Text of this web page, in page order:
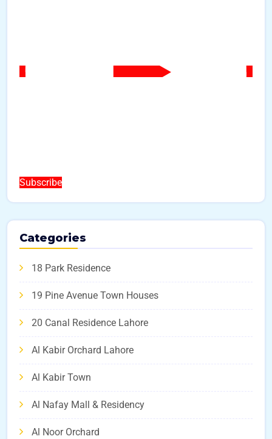
Subscribe
Categories
18 Park Residence
19 Pine Avenue Town Houses
20 Canal Residence Lahore
Al Kabir Orchard Lahore
Al Kabir Town
Al Nafay Mall & Residency
Al Noor Orchard